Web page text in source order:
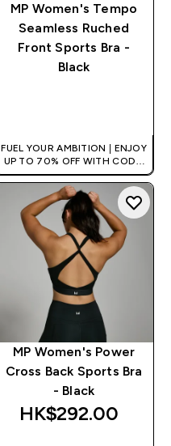
MP Women's Tempo
Seamless Ruched
Front Sports Bra -
Black
FUEL YOUR AMBITION | ENJOY
UP TO 70% OFF WITH CODE:
[HKVALUE]
MP Women's Power
Cross Back Sports Bra
- Black
HK$292.00‎